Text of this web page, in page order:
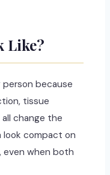
Like?
because
tissue
change the
look compact on
even when both